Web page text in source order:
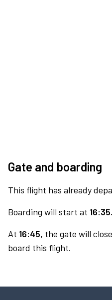
Gate and boarding
This flight has already
Boarding will start at 16:35.
At 16:45, the gate will
board this flight.